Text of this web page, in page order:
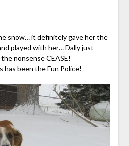
snow… it definitely gave her the
played with her… Dally just
nonsense CEASE!
has been the Fun Police!